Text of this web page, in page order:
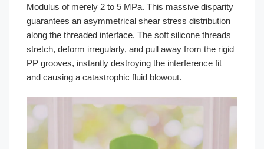
Modulus of merely 2 to 5 MPa. This massive disparity
guarantees an asymmetrical shear stress distribution
along the threaded interface. The soft silicone threads
stretch, deform irregularly, and pull away from the rigid
PP grooves, instantly destroying the interference fit
and causing a catastrophic fluid blowout.